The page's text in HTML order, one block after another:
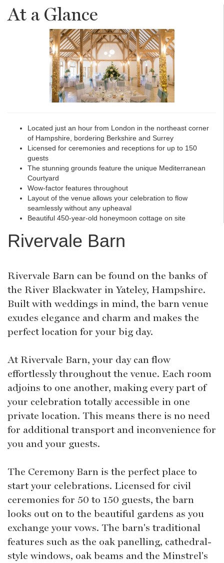
At a Glance
Located just an hour from London in the northeast corner
of Hampshire, bordering Berkshire and Surrey
Licensed for ceremonies and receptions for up to 150
guests
The stunning grounds feature the unique Mediterranean
Courtyard
Wow-factor features throughout
Layout of the venue allows your celebration to flow
seamlessly without any upheaval
Beautiful 450-year-old honeymoon cottage on site
Rivervale Barn
Rivervale Barn can be found on the banks of
the River Blackwater in Yateley, Hampshire.
Built with weddings in mind, the barn venue
exudes elegance and charm and makes the
perfect location for your big day.
At Rivervale Barn, your day can flow
effortlessly throughout the venue. Each room
adjoins to one another, making every part of
your celebration totally accessible in one
private location. This means there is no need
for additional transport and inconvenience for
you and your guests.
The Ceremony Barn is the perfect place to
start your celebrations. Licensed for civil
ceremonies for 50 to 150 guests, the barn
looks out on to the beautiful gardens as you
exchange your vows. The barn's traditional
features such as the oak panelling, cathedral-
style windows, oak beams and the Minstrel's